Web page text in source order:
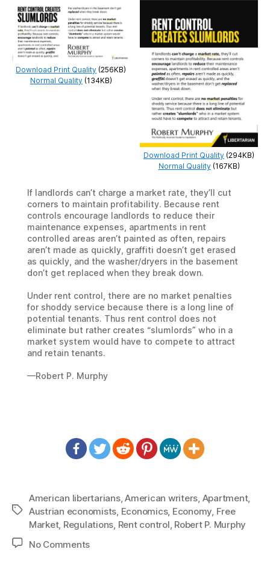
Download Print Quality (256KB)
Normal Quality(134KB)
Download Print Quality (294KB)
Normal Quality(167KB)
If landlords can’t charge a market rate, they’ll cut
corners to maintain profitability. Because rent
controls encourage landlords to reduce their
maintenance expenses, apartments in rent
controlled areas aren’t painted as often, repairs
aren’t made as quickly, graffiti doesn’t get erased
as quickly, and the washer/dryers in the basement
don’t get replaced when they break down.
Under rent control, there are no market penalties
for shoddy service because there is a long line of
potential tenants. Thus rent control does not
eliminate but rather creates “slumlords” who in a
market system would have to compete to attract
and retain tenants.
—Robert P. Murphy
Tags
American libertarians,American writers, Apartment,
Austrian economists, Economics, Economy, Free
Market, Regulations, Rent control, Robert P. Murphy
No Commentson